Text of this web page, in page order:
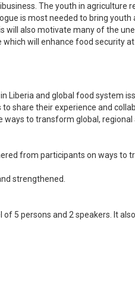
The youth in agriculture
is most needed to bring
will also motivate many of the
will enhance food security at
Liberia and global food system
share their experience and
ways to transform global,
from participants on ways to
strengthened.
5 persons and 2 speakers. It